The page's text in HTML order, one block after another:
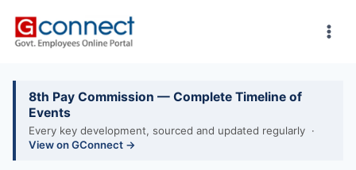
8th Pay Commission — Complete Timeline of
Events
Every key development, sourced and updated regularly ·
View on GConnect →